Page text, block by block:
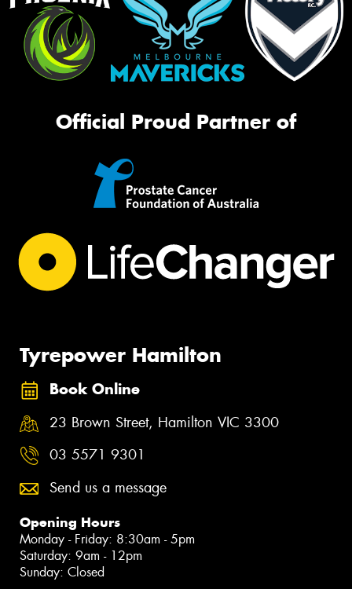
Official Proud Partner of
Tyrepower Hamilton
Book Online
23 Brown Street, Hamilton VIC 3300
03 5571 9301
Send us a message
Opening Hours
Monday - Friday: 8:30am - 5pm
Saturday: 9am - 12pm
Sunday: Closed